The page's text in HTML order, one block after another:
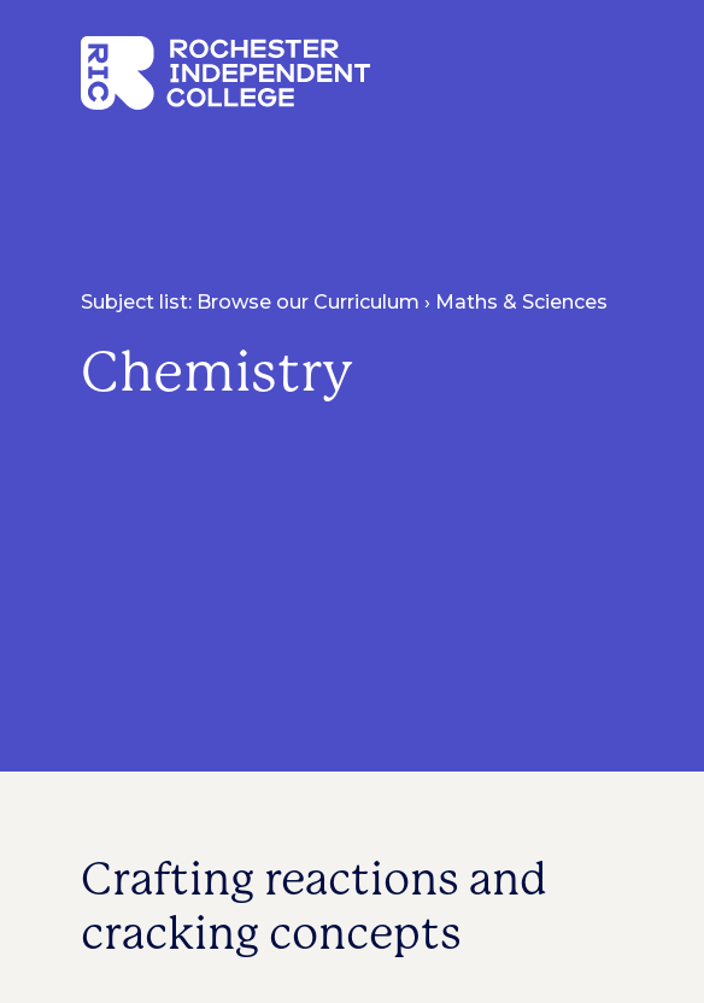
Subject list: Browse our Curriculum› Maths & Sciences
Chemistry
Crafting reactions and
cracking concepts